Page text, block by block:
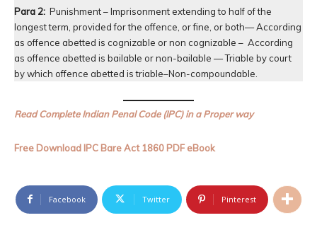
Para 2: Punishment – Imprisonment extending to half of the
longest term, provided for the offence, or fine, or both— According
as offence abetted is cognizable or non cognizable – According
as offence abetted is bailable or non-bailable — Triable by court
by which offence abetted is triable–Non-compoundable.
Read Complete Indian Penal Code (IPC) in a Proper way
Free Download IPC Bare Act 1860 PDF eBook
Facebook Twitter Pinterest